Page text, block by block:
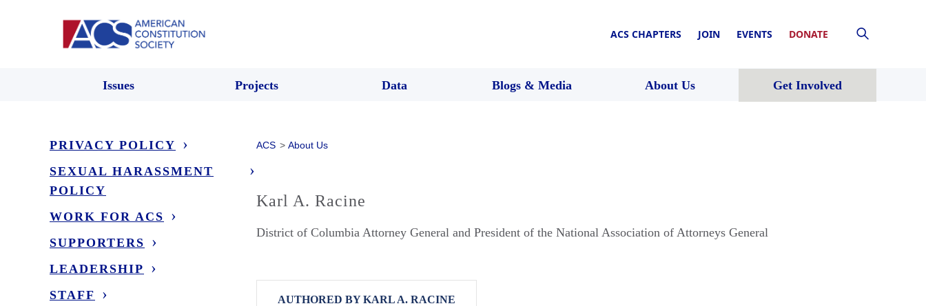
ACS CHAPTERS JOIN EVENTS DONATE
Issues Projects Data Blogs & Media About Us Get Involved
PRIVACY POLICY
SEXUAL HARASSMENT
POLICY
WORK FOR ACS
SUPPORTERS
LEADERSHIP
STAFF
ACS > About Us
Karl A. Racine
District of Columbia Attorney General and President of the National Association of Attorneys General
AUTHORED BY KARL A. RACINE